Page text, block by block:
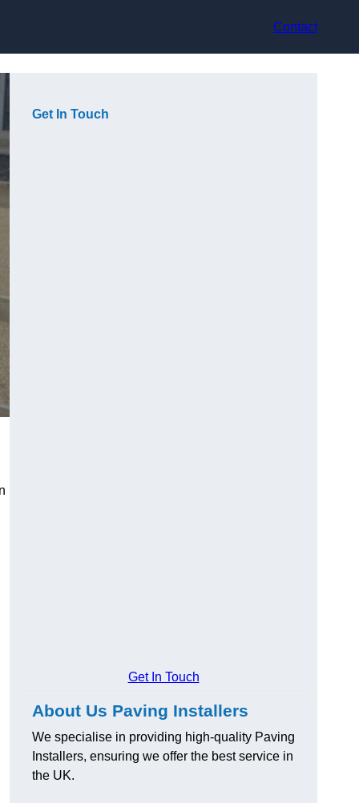
Contact
Get In Touch
Get In Touch
About Us Paving Installers
We specialise in providing high-quality Paving
Installers, ensuring we offer the best service in
the UK.